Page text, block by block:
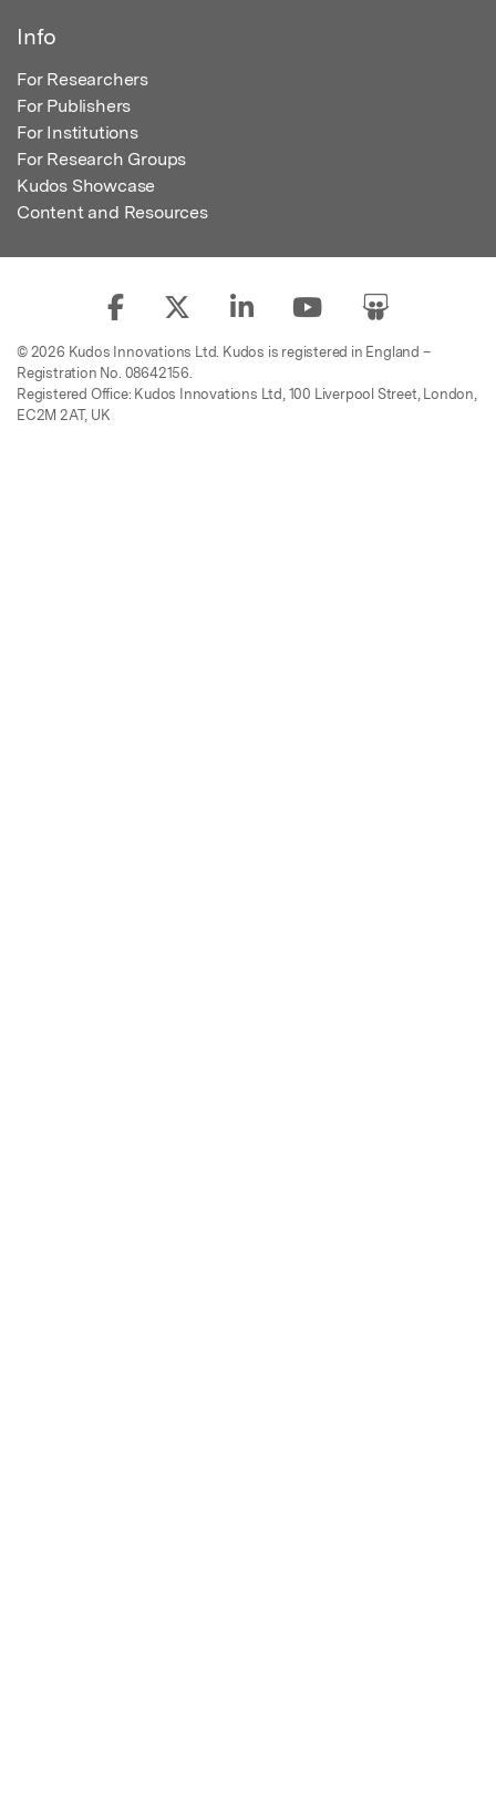
Info
For Researchers
For Publishers
For Institutions
For Research Groups
Kudos Showcase
Content and Resources
© 2026 Kudos Innovations Ltd. Kudos is registered in England –
Registration No. 08642156.
Registered Office: Kudos Innovations Ltd, 100 Liverpool Street, London,
EC2M 2AT, UK